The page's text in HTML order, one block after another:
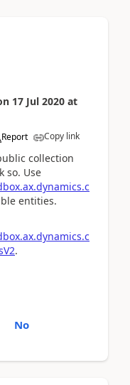
17 Jul 2020 at
Report Copy link
collection
so. Use
entities.
.
No